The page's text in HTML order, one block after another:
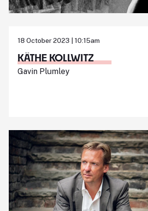
18 October 2023 | 10:15am
KÄTHE KOLLWITZ
Gavin Plumley